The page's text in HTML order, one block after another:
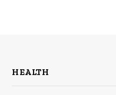
HEALTH